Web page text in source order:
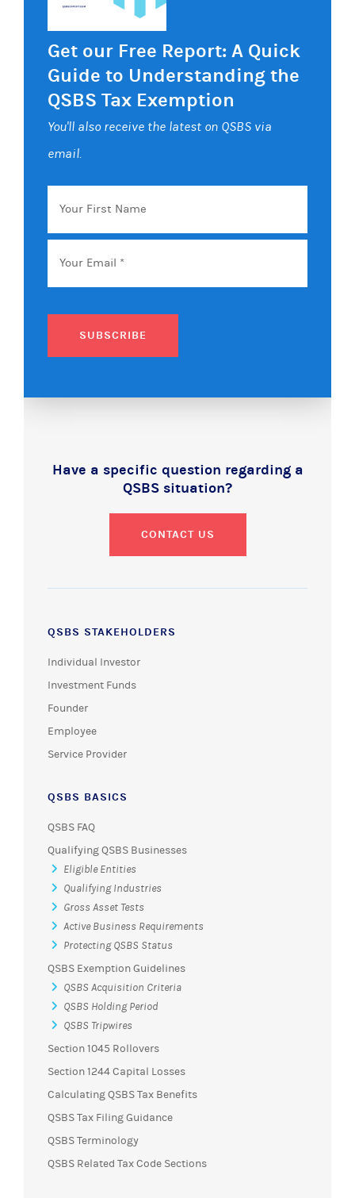
Get our Free Report: A Quick
Guide to Understanding the
QSBS Tax Exemption
You'll also receive the latest on QSBS via
email.
Your
First
Name
Email *
SUBSCRIBE
Have a specific question regarding a
QSBS situation?
CONTACT US
QSBS STAKEHOLDERS
Individual Investor
Investment Funds
Founder
Employee
Service Provider
QSBS BASICS
QSBS FAQ
Qualifying QSBS Businesses
Eligible Entities
Qualifying Industries
Gross Asset Tests
Active Business Requirements
Protecting QSBS Status
QSBS Exemption Guidelines
QSBS Acquisition Criteria
QSBS Holding Period
QSBS Tripwires
Section 1045 Rollovers
Section 1244 Capital Losses
Calculating QSBS Tax Benefits
QSBS Tax Filing Guidance
QSBS Terminology
QSBS Related Tax Code Sections